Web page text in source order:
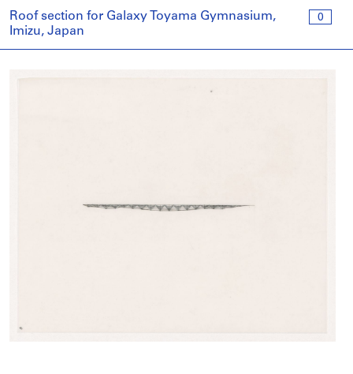
0
Roof section for Galaxy Toyama Gymnasium,
Imizu, Japan